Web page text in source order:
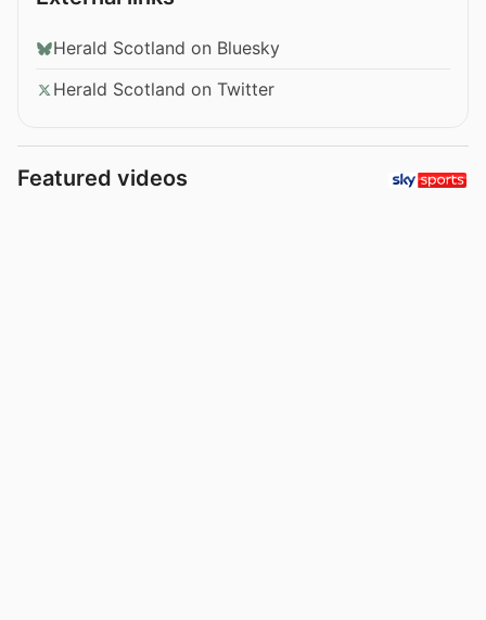
Herald Scotland on Bluesky
Herald Scotland on Twitter
Featured videos